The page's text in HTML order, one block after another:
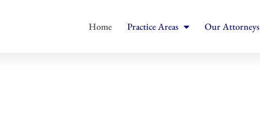
Home Practice Areas Our Attorneys